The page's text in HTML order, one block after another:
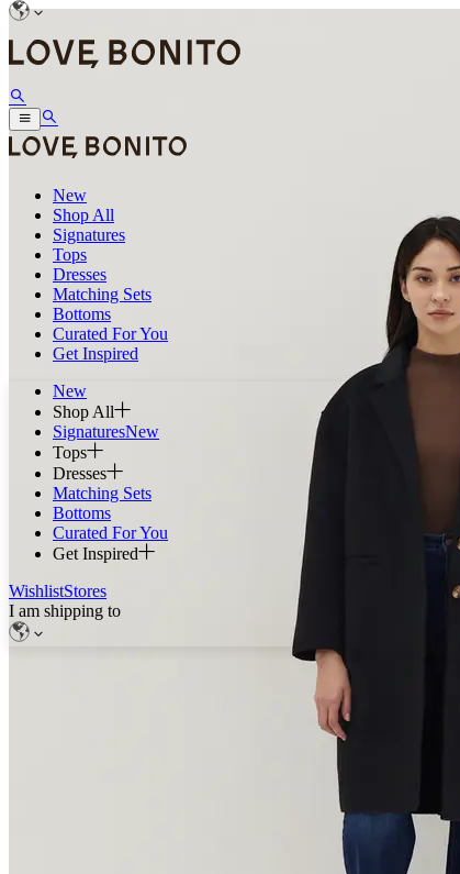
New
Shop All
Signatures
Tops
Dresses
Matching Sets
Bottoms
Curated For You
Get Inspired
New
Shop All
SignaturesNew
Tops
Dresses
Matching Sets
Bottoms
Curated For You
Get Inspired
WishlistStores
I am shipping to